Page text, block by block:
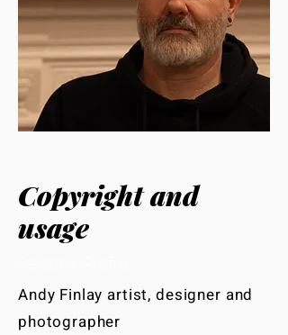
Copyright and
usage
Andy Finlay artist, designer and
photographer